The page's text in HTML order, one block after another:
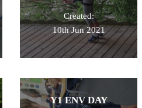
Created:
10th Jun 2021
Y1 ENV DAY